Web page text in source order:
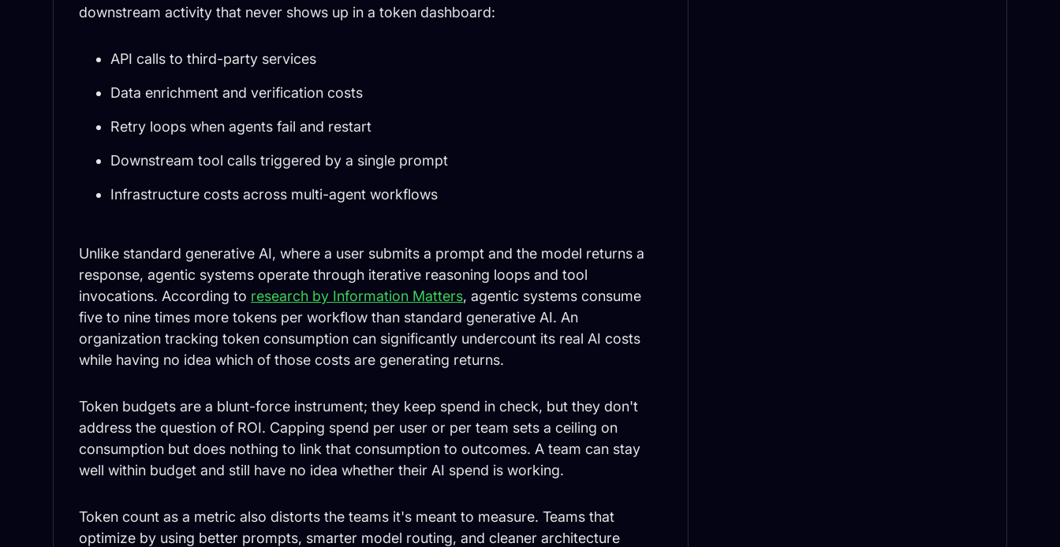
downstream activity that never shows up in a token dashboard:
API calls to third-party services
Data enrichment and verification costs
Retry loops when agents fail and restart
Downstream tool calls triggered by a single prompt
Infrastructure costs across multi-agent workflows
Unlike standard generative AI, where a user submits a prompt and the model returns a
response, agentic systems operate through iterative reasoning loops and tool
invocations. According to research by Information Matters, agentic systems consume
five to nine times more tokens per workflow than standard generative AI. An
organization tracking token consumption can significantly undercount its real AI costs
while having no idea which of those costs are generating returns.
Token budgets are a blunt-force instrument; they keep spend in check, but they don't
address the question of ROI. Capping spend per user or per team sets a ceiling on
consumption but does nothing to link that consumption to outcomes. A team can stay
well within budget and still have no idea whether their AI spend is working.
Token count as a metric also distorts the teams it's meant to measure. Teams that
optimize by using better prompts, smarter model routing, and cleaner architecture